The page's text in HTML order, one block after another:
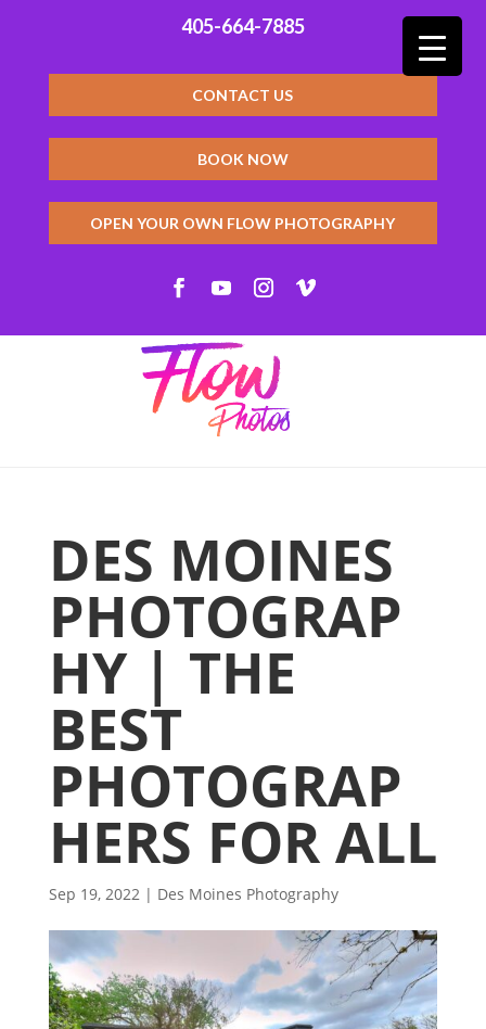
405-664-7885
CONTACT US
BOOK NOW
OPEN YOUR OWN FLOW PHOTOGRAPHY
DES MOINES
PHOTOGRAP
HY | THE
BEST
PHOTOGRAP
HERS FOR ALL
Sep 19, 2022| Des Moines Photography